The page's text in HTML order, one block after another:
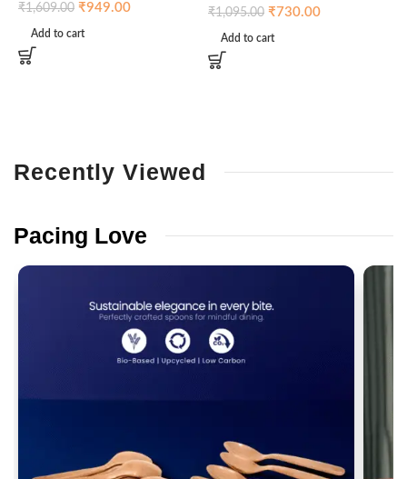
₹1,609.00 ₹949.00
Add to cart
₹1,095.00 ₹730.00
Add to cart
Recently Viewed
Pacing Love